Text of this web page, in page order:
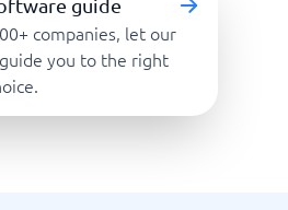
Software
companies, let our
you to the right